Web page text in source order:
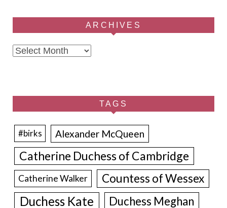
ARCHIVES
Archives
TAGS
#birks Alexander McQueen
Catherine Duchess of Cambridge
Catherine Walker Countess of Wessex
Duchess Kate Duchess Meghan